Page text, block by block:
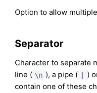
Option to allow
Separator
Character to separate
line ( \n ), a pipe ( | )
contain one of these